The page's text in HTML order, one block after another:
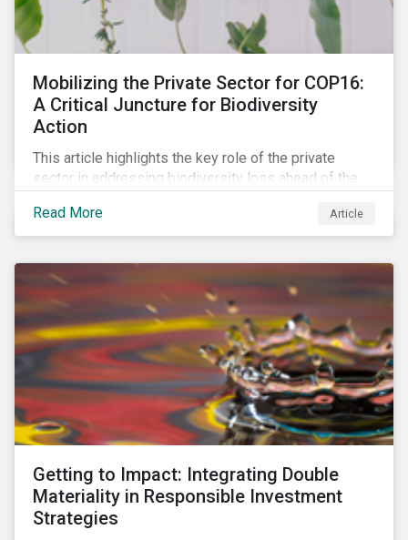
Mobilizing the Private Sector for COP16:
A Critical Juncture for Biodiversity
Action
This article highlights the key role of the private
sector in addressing biodiversity loss ahead of the
Morningstar Sustainalytics' engagement program to
reveal how companies recognize biodiversity as a
level oversite, and whether they have a strategic
approach to addressing nature and biodiversity loss.
Read More Article
Getting to Impact: Integrating Double
Materiality in Responsible Investment
Strategies